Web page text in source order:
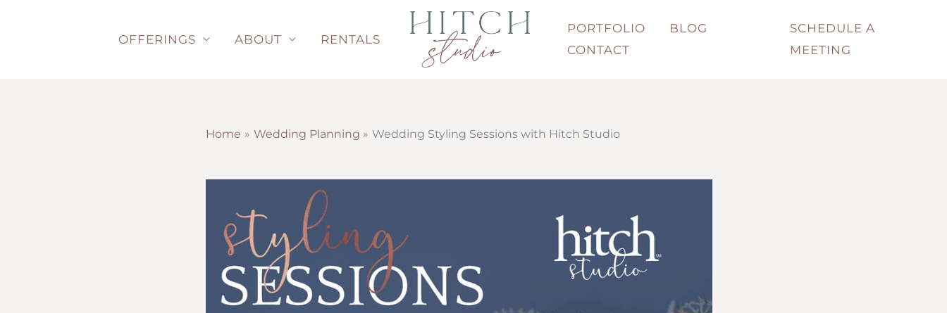
OFFERINGS ABOUT RENTALS
PORTFOLIO
BLOG
CONTACT
SCHEDULE A
MEETING
Home Wedding Planning Wedding Styling Sessions with Hitch Studio